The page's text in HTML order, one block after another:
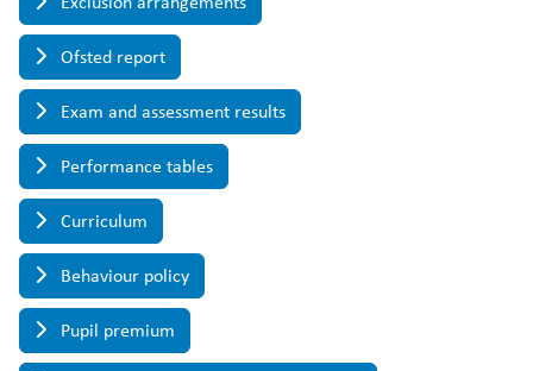
Ofsted report
Exam and assessment results
Performance tables
Curriculum
Behaviour policy
Pupil premium